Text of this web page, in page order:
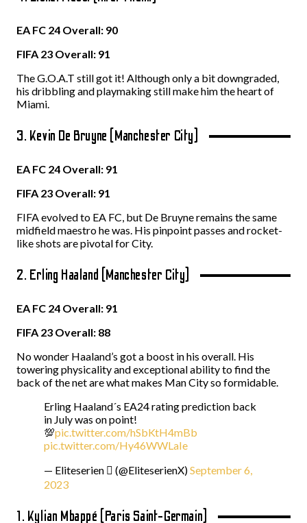
EA FC 24 Overall: 90
FIFA 23 Overall: 91
The G.O.A.T still got it! Although only a bit downgraded,
his dribbling and playmaking still make him the heart of
Miami.
3. Kevin De Bruyne (Manchester City)
EA FC 24 Overall: 91
FIFA 23 Overall: 91
FIFA evolved to EA FC, but De Bruyne remains the same
midfield maestro he was. His pinpoint passes and rocket-
like shots are pivotal for City.
2. Erling Haaland (Manchester City)
EA FC 24 Overall: 91
FIFA 23 Overall: 88
No wonder Haaland’s got a boost in his overall. His
towering physicality and exceptional ability to find the
back of the net are what makes Man City so formidable.
Erling Haaland´s EA24 rating prediction back
in July was on point!
💯pic.twitter.com/hSbKtH4mBb
pic.twitter.com/Hy46WWLaIe
— Eliteserien  (@EliteserienX)September 6,
2023
1. Kylian Mbappé (Paris Saint-Germain)